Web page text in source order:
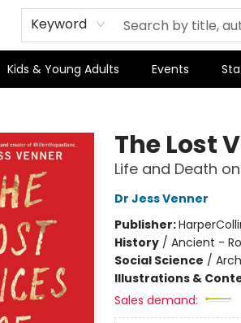
Keyword
Kids & Young Adults Events
The Lost
Life and Death
Dr Jess Venner
Publisher:
History/ Ancient -
Social Science /
Illustrations &
Sales demand: